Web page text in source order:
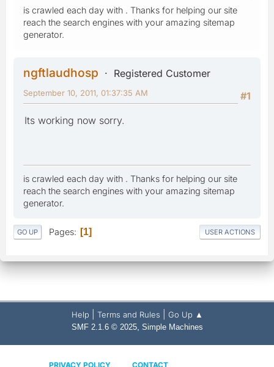
is crawled each day with . Thanks for helping our site
reach the search engines with your amazing sitemap
generator.
ngftlaudhosp
Registered Customer
#1
September 10, 2011, 01:37:35 AM
Its working now sorry.
is crawled each day with . Thanks for helping our site
reach the search engines with your amazing sitemap
generator.
GO UP Pages 1 USER ACTIONS
Help Terms and Rules Go Up ▲
SMF 2.1.6 © 2025, Simple Machines
PRIVACY POLICY CONTACT